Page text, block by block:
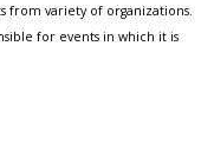
from variety of organizations.
for events in which it is